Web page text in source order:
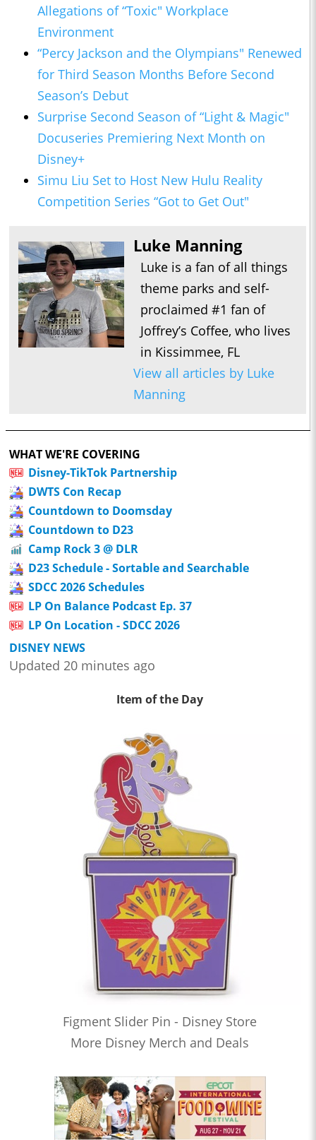
Allegations of “Toxic" Workplace
Environment
“Percy Jackson and the Olympians" Renewed
for Third Season Months Before Second
Season’s Debut
Surprise Second Season of “Light & Magic"
Docuseries Premiering Next Month on
Disney+
Simu Liu Set to Host New Hulu Reality
Competition Series “Got to Get Out"
Luke Manning
Luke is a fan of all things
theme parks and self-
proclaimed #1 fan of
Joffrey’s Coffee, who lives
in Kissimmee, FL
View all articles by Luke
Manning
WHAT WE'RE COVERING
Disney-TikTok Partnership
DWTS Con Recap
Countdown to Doomsday
Countdown to D23
Camp Rock 3 @ DLR
D23 Schedule - Sortable and Searchable
SDCC 2026 Schedules
LP On Balance Podcast Ep. 37
LP On Location - SDCC 2026
DISNEY NEWS
Updated 20 minutes ago
Item of the Day
Figment Slider Pin - Disney Store
More Disney Merch and Deals